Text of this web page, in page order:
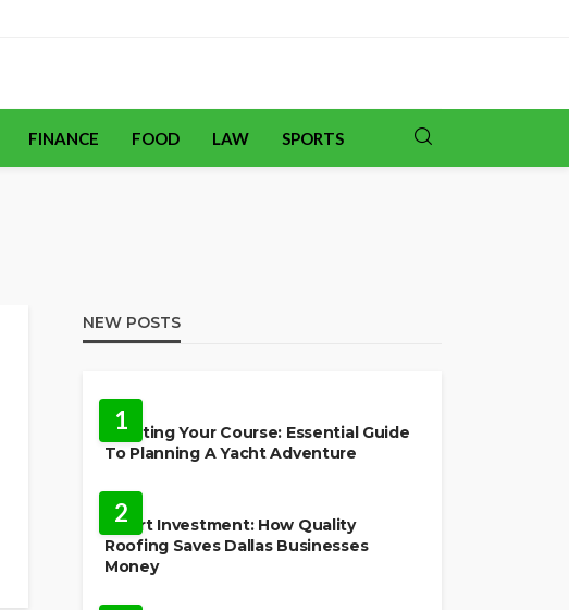
FINANCE FOOD LAW SPORTS
NEW POSTS
1
Charting Your Course: Essential Guide
To Planning A Yacht Adventure
2
Smart Investment: How Quality
Roofing Saves Dallas Businesses
Money